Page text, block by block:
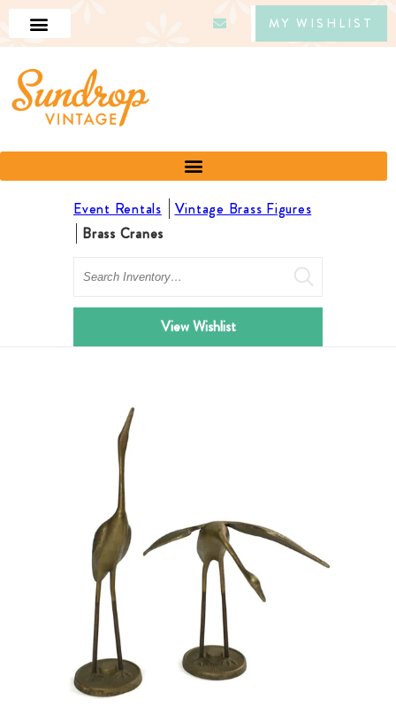
MY WISHLIST
Event Rentals
Vintage Brass Figures
Brass Cranes
Search
View Wishlist